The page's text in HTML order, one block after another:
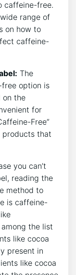
caffeine-free.
range of
on how to
caffeine-
The
option is
on the
for
Free”
products that
you can’t
reading the
method to
is caffeine-
the list
like cocoa
present in
like cocoa